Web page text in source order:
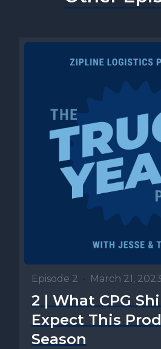
Episode 2 • March 21, 2023
2 | What CPG
Expect This
Season